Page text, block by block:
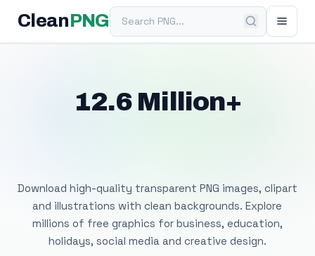
Clean PNGSearch PNG
12.6 Million+
Download high-quality transparent PNG images, clipart
and illustrations with clean backgrounds. Explore
millions of free graphics for business, education,
holidays, social media and creative design.